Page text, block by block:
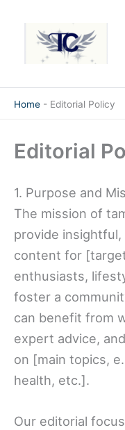
content
Home - Editorial Policy
Editorial
1. Purpose and
The mission of
provide insightful,
content for
enthusiasts,
foster a
can benefit from
expert advice,
on [main topics,
health, etc.].
Our editorial